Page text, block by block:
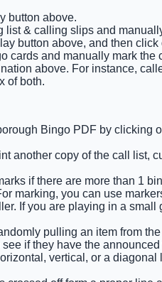
button above.
list & calling slips and
button above, and then click
cards and manually mark the
above. For instance,
of both.
Bingo PDF by clicking
another copy of the call list,
if there are more than 1
marking, you can use
If you are playing in a
pulling an item from
if they have the
vertical, or a